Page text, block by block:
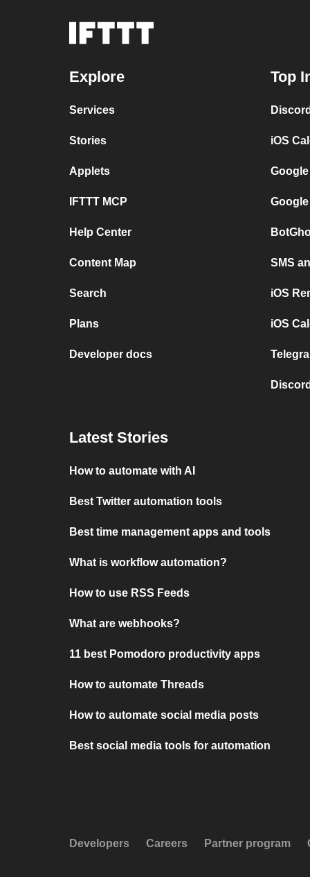
Explore
Services
Stories
Applets
IFTTT MCP
Help Center
Content Map
Search
Plans
Developer docs
Top
iOS
SMS
iOS
iOS
Latest Stories
How to automate with AI
Best Twitter automation tools
Best time management apps and tools
What is workflow automation?
How to use RSS Feeds
What are webhooks?
11 best Pomodoro productivity apps
How to automate Threads
How to automate social media posts
Best social media tools for automation
Developers Careers Partner program